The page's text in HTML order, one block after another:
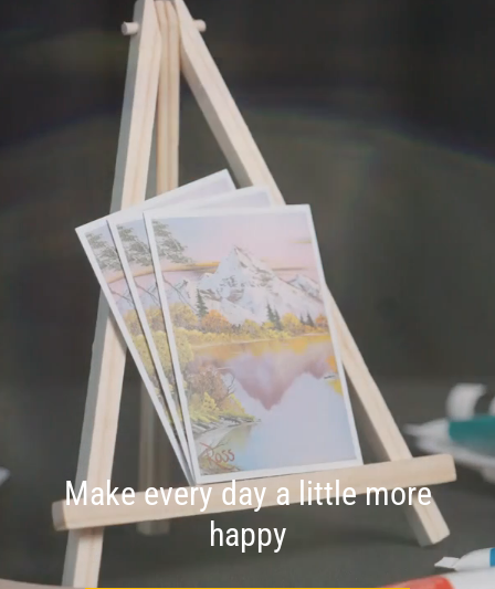
Make every day a little more
happy